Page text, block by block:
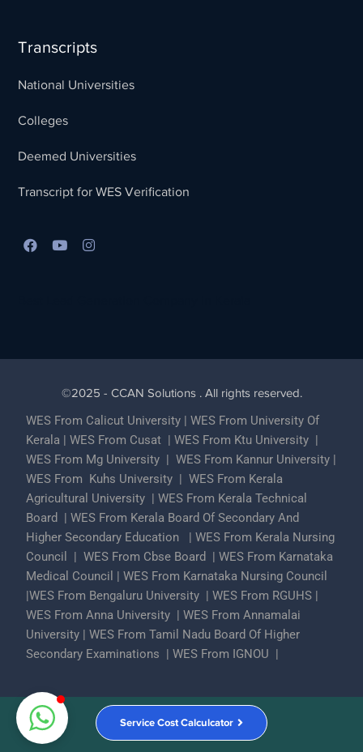
Transcripts
National Universities
Colleges
Deemed Universities
Transcript for WES Verification
©2025 - CCAN Solutions . All rights reserved.
WES From Calicut University |WES From University Of
Kerala |WES From Cusat |WES From Ktu University |
WES From Mg University |WES From Kannur University |
WES From Kuhs University | WES From Kerala
Agricultural University |WES From Kerala Technical
Board
|WES From Kerala Board Of Secondary And
Higher Secondary Education |WES From Kerala Nursing
Council
|WES From Cbse Board |WES From Karnataka
Medical Council |WES From Karnataka Nursing Council
|WES From Bengaluru University |WES From RGUHS |
WES From Anna University |WES From Annamalai
University |WES From Tamil Nadu Board Of Higher
Secondary Examinations |WES From IGNOU |
Partner With Us ECA Assessments
Privacy Policy
Contact Us
Service Cost Calculcator